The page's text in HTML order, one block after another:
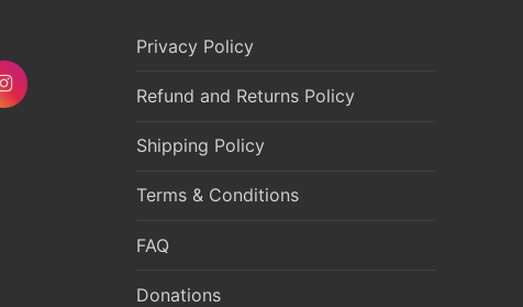
Privacy Policy
Refund and Returns Policy
Shipping Policy
Terms & Conditions
FAQ
Donations